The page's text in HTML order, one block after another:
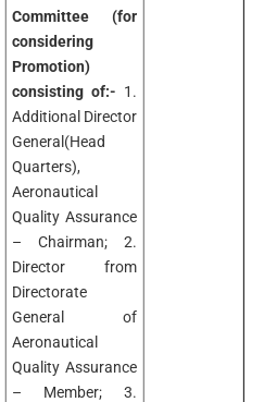
Committee (for
considering
Promotion)
consisting of:- 1.
Additional Director
General(Head
Quarters),
Aeronautical
Quality Assurance
– Chairman; 2.
Director from
Directorate
General of
Aeronautical
Quality Assurance
– Member; 3.